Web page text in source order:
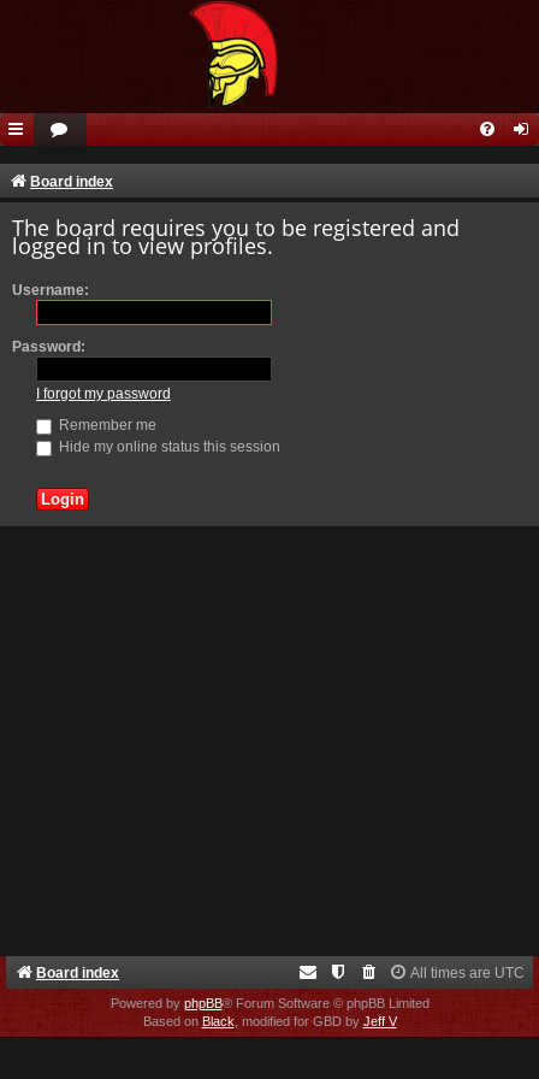
Board index
The board requires you to be registered and
logged in to view profiles.
Username:
Password:
I forgot my password
Remember me
Hide my online status this session
Board index All times are UTC
Powered by phpBB® Forum Software © phpBB Limited
Based on Black, modified for GBD by Jeff V